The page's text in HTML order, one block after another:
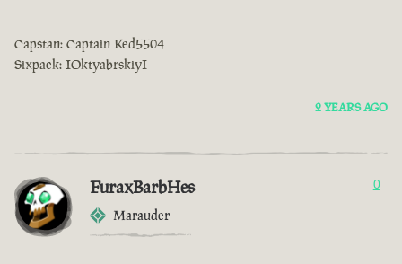
Capstan: Captain Ked5504
Sixpack: IOktyabrskiyI
2 YEARS AGO
FuraxBarbHes
Marauder
0